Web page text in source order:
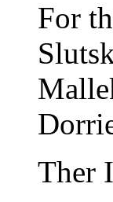
For
Ther